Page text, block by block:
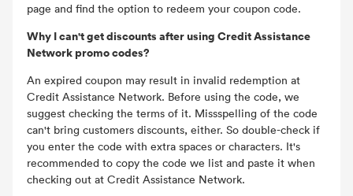
page and find the option to redeem your coupon code.
Why I can't get discounts after using Credit Assistance
Network promo codes?
An expired coupon may result in invalid redemption at
Credit Assistance Network. Before using the code, we
suggest checking the terms of it. Missspelling of the code
can't bring customers discounts, either. So double-check if
you enter the code with extra spaces or characters. It's
recommended to copy the code we list and paste it when
checking out at Credit Assistance Network.